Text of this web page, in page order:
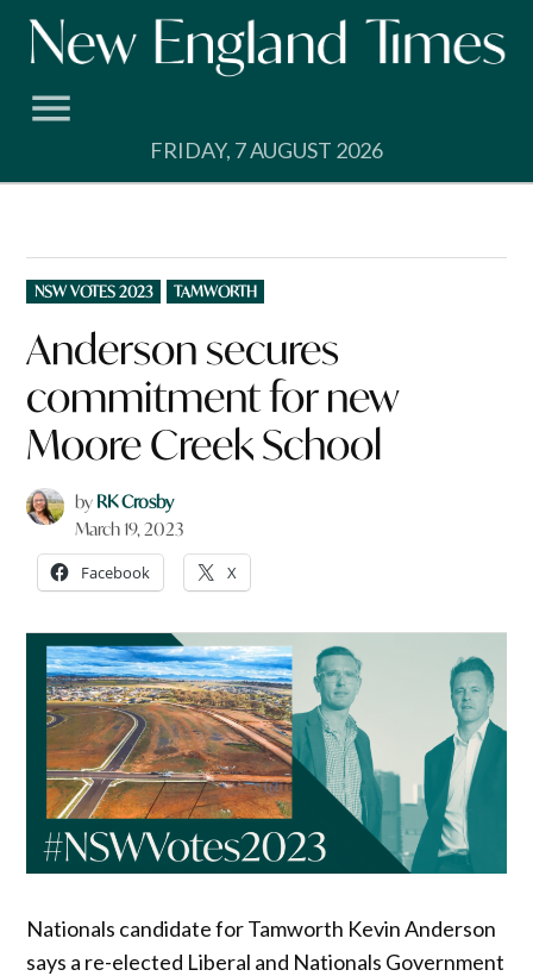
Skip
FRIDAY, 7 AUGUST 2026
POSTED
IN
NSW VOTES 2023 TAMWORTH
Anderson secures
commitment for new
Moore Creek School
by RK Crosby
March 19, 2023
Facebook X
Nationals candidate for Tamworth Kevin Anderson
says a re-elected Liberal and Nationals Government